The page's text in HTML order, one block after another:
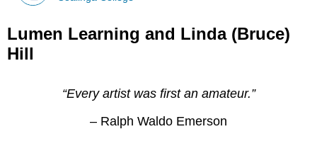
Lumen Learning and Linda (Bruce)
Hill
“Every artist was first an amateur.”
– Ralph Waldo Emerson